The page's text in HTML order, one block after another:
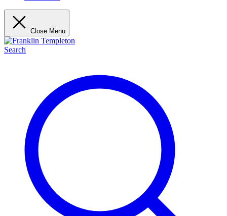
Close Menu
Search